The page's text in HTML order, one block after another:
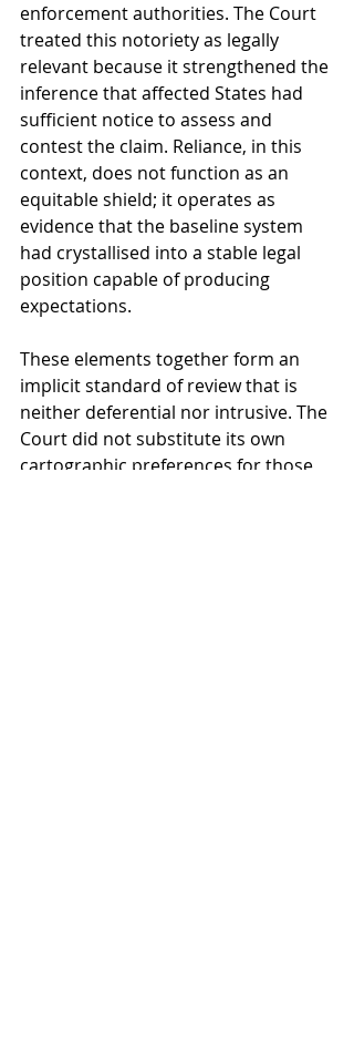
enforcement authorities. The Court
treated this notoriety as legally
relevant because it strengthened the
inference that affected States had
sufficient notice to assess and
contest the claim. Reliance, in this
context, does not function as an
equitable shield; it operates as
evidence that the baseline system
had crystallised into a stable legal
position capable of producing
expectations.
These elements together form an
implicit standard of review that is
neither deferential nor intrusive. The
Court did not substitute its own
cartographic preferences for those